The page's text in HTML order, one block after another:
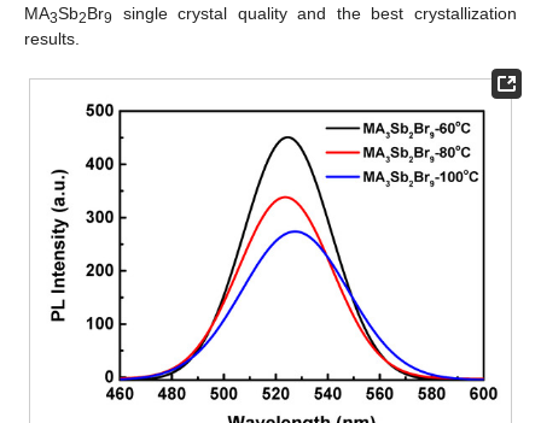
MA3Sb2Br9
single crystal quality and the best crystallization
results.